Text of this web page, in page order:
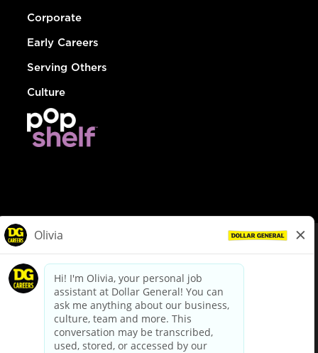
Corporate
Early Careers
Serving Others
Culture
dollargeneral.com|Privacy Policy|Terms & Conditions
Your Privacy Choices
California Employee and Third Party Privacy Policy
Applicant Privacy Notice